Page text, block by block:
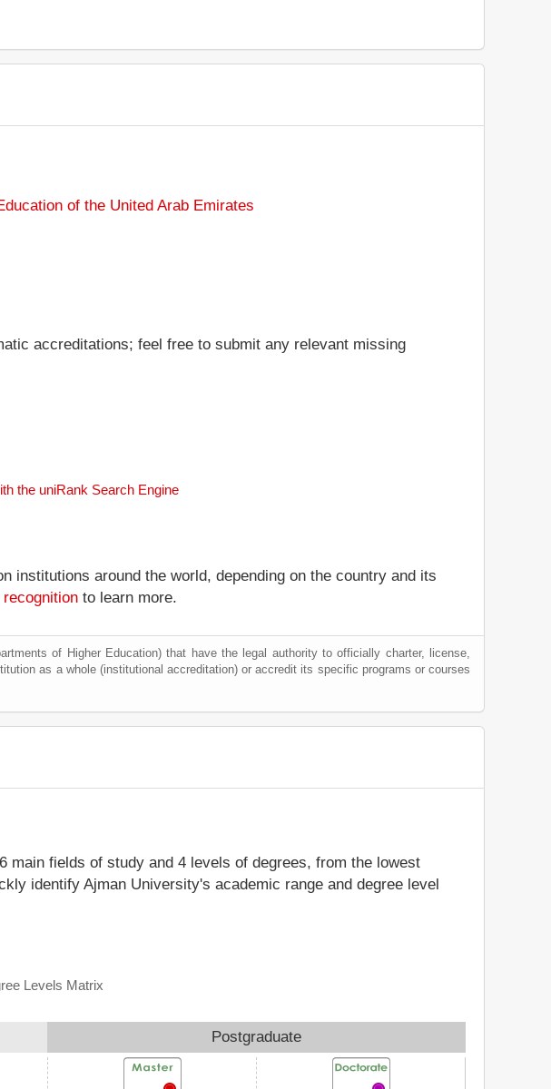
of the United Arab Emirates
accreditations; feel free to submit any relevant missing
the uniRank Search Engine
institutions around the world, depending on the country and its
to learn more.
of Higher Education) that have the legal authority to officially charter, license,
as a whole (institutional accreditation) or accredit its specific programs or courses
main fields of study and 4 levels of degrees, from the lowest
identify Ajman University's academic range and degree level
Levels Matrix
Postgraduate